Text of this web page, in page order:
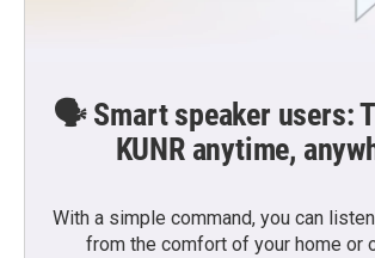
🗣️ Smart speaker users:
KUNR anytime,
With a simple command, you can
from the comfort of your home or